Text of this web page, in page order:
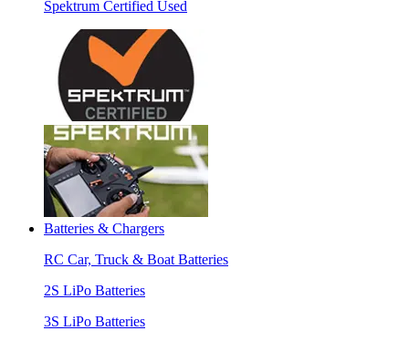
Spektrum Certified Used
Batteries & Chargers
RC Car, Truck & Boat Batteries
2S LiPo Batteries
3S LiPo Batteries